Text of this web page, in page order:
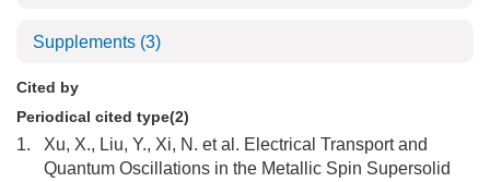
Supplements (3)
Cited by
Periodical cited type(2)
1.
Xu, X., Liu, Y., Xi, N. et al. Electrical Transport and
Quantum Oscillations in the Metallic Spin Supersolid